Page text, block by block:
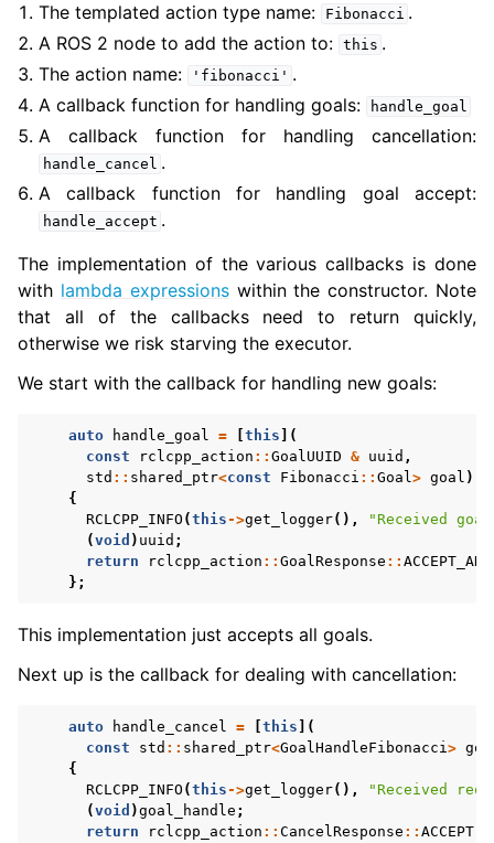
The templated action type name:
Fibonacci .
A ROS 2 node to add the action to: this .
The action name:
'fibonacci' .
A callback function for handling goals:
handle_goal
A callback function for handling cancellation:
handle_cancel .
A callback function for handling goal accept:
handle_accept .
The implementation of the various callbacks is done
with lambda expressionswithin the constructor. Note
that all of the callbacks need to return quickly,
otherwise we risk starving the executor.
We start with the callback for handling new goals:
auto handle_goal = this ](
const
rclcpp_action :: GoalUUID & uuid ,
std :: shared_ptr<const Fibonacci :: Goal> goal )
{
RCLCPP_INFO (this->get_logger(),
"Received
(void ) uuid ;
return
rclcpp_action :: GoalResponse ::
};
This implementation just accepts all goals.
Next up is the callback for dealing with cancellation:
auto handle_cancel = this ](
const
std :: shared_ptr<GoalHandleFibonacci>
{
RCLCPP_INFO (this->get_logger(),
"Received
(void )goal_handle ;
return
rclcpp_action :: CancelResponse :: ACCEPT